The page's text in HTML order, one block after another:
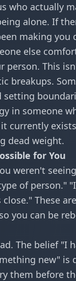
who actually
alone. If
making you
else
person. This
breakups.
in someone
currently
dead weight.
for You
weren't
of person."
These
you can be
The belief "I
new" is
them before